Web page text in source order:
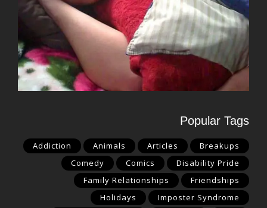
Popular Tags
Addiction Animals Articles
Breakups
Comedy
Comics
Disability Pride
Family Relationships
Friendships
Holidays
Imposter Syndrome